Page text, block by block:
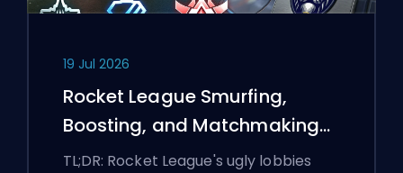
19 Jul 2026
Rocket League Smurfing,
Boosting, and Matchmaking
Explained
TL;DR: Rocket League's ugly lobbies